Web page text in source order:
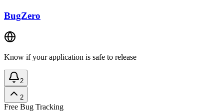
BugZero
Know if your application is safe to release
2
2
Free Bug Tracking